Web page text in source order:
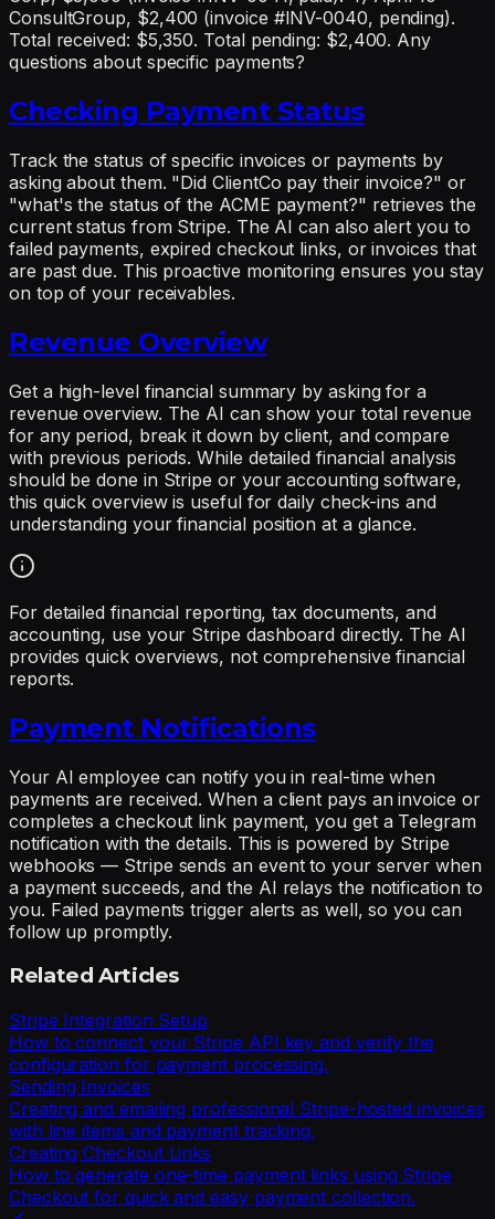
ConsultGroup, $2,400 (invoice #INV-0040, pending).
Total received: $5,350. Total pending: $2,400. Any
questions about specific payments?
Checking Payment Status
Track the status of specific invoices or payments by
asking about them. "Did ClientCo pay their invoice?" or
"what's the status of the ACME payment?" retrieves the
current status from Stripe. The AI can also alert you to
failed payments, expired checkout links, or invoices that
are past due. This proactive monitoring ensures you stay
on top of your receivables.
Revenue Overview
Get a high-level financial summary by asking for a
revenue overview. The AI can show your total revenue
for any period, break it down by client, and compare
with previous periods. While detailed financial analysis
should be done in Stripe or your accounting software,
this quick overview is useful for daily check-ins and
understanding your financial position at a glance.
For detailed financial reporting, tax documents, and
accounting, use your Stripe dashboard directly. The AI
provides quick overviews, not comprehensive financial
reports.
Payment Notifications
Your AI employee can notify you in real-time when
payments are received. When a client pays an invoice or
completes a checkout link payment, you get a Telegram
notification with the details. This is powered by Stripe
webhooks — Stripe sends an event to your server when
a payment succeeds, and the AI relays the notification to
you. Failed payments trigger alerts as well, so you can
follow up promptly.
Related Articles
Stripe Integration Setup
How to connect your Stripe API key and verify the
configuration for payment processing.
Sending Invoices
Creating and emailing professional Stripe-hosted invoices
with line items and payment tracking.
Creating Checkout Links
How to generate one-time payment links using Stripe
Checkout for quick and easy payment collection.